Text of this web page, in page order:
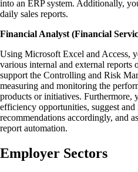
into an ERP system. Additionally,
daily sales reports.
Financial Analyst (Financial
Using Microsoft Excel and Access,
various internal and external reports
support the Controlling and Risk
measuring and monitoring the
products or initiatives. Furthermore,
efficiency opportunities, suggest
recommendations accordingly, and
report automation.
Employer Sectors